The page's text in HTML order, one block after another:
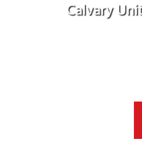
Calvary